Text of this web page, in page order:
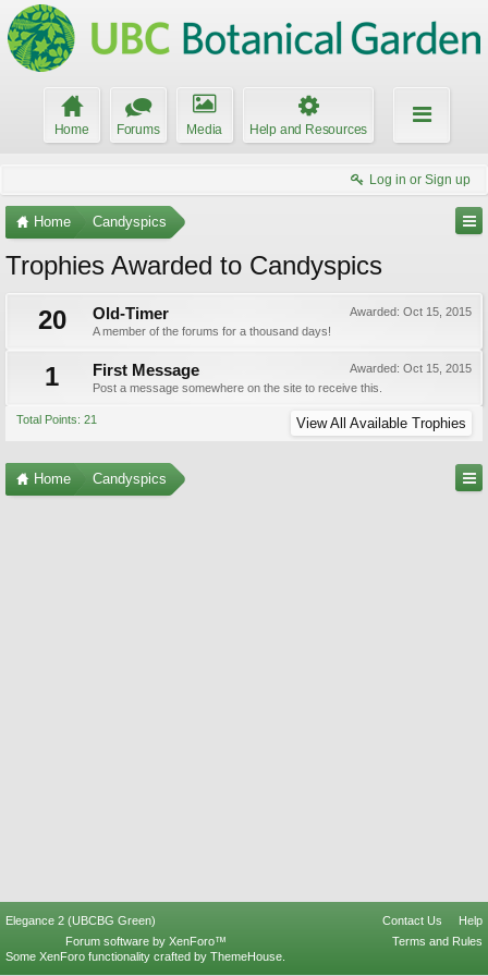
Home Forums Media Help and Resources
Log in or Sign up
Home Candyspics
Trophies Awarded to Candyspics
20
Awarded: Oct 15, 2015
Old-Timer
A member of the forums for a thousand days!
1 Awarded: Oct 15, 2015
First Message
Post a message somewhere on the site to receive this.
Total Points: 21 View All Available Trophies
Home Candyspics
Elegance 2 (UBCBG Green) Contact Us
Help
Terms and Rules
Forum software by XenForo™
Some XenForo functionality crafted by ThemeHouse